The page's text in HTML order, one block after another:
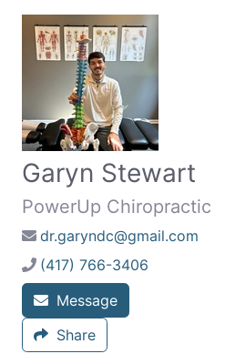
Garyn Stewart
PowerUp Chiropractic
dr.garyndc@gmail.com
(417) 766-3406
Message
Share